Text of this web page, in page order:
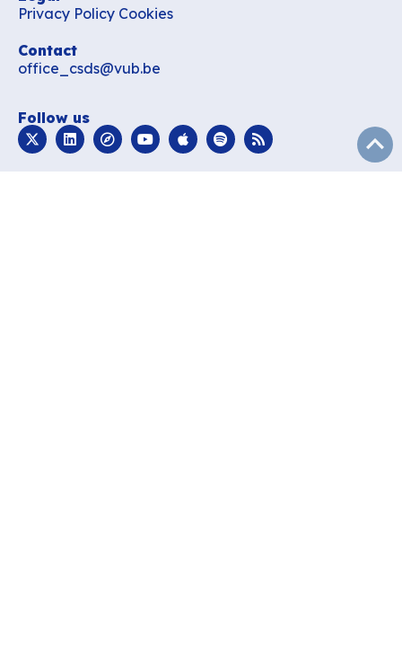
Privacy Policy Cookies
Contact
office_csds@vub.be
Follow us
subir